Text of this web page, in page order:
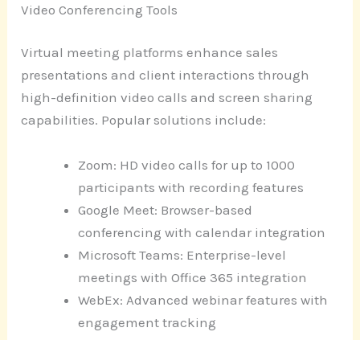
Video Conferencing Tools
Virtual meeting platforms enhance sales
presentations and client interactions through
high-definition video calls and screen sharing
capabilities. Popular solutions include:
Zoom: HD video calls for up to 1000
participants with recording features
Google Meet: Browser-based
conferencing with calendar integration
Microsoft Teams: Enterprise-level
meetings with Office 365 integration
WebEx: Advanced webinar features with
engagement tracking